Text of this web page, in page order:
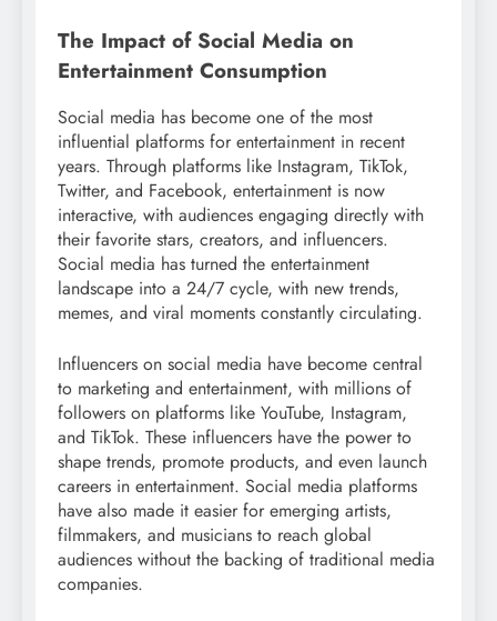
The Impact of Social Media on
Entertainment Consumption
Social media has become one of the most
influential platforms for entertainment in recent
years. Through platforms like Instagram, TikTok,
Twitter, and Facebook, entertainment is now
interactive, with audiences engaging directly with
their favorite stars, creators, and influencers.
Social media has turned the entertainment
landscape into a 24/7 cycle, with new trends,
memes, and viral moments constantly circulating.
Influencers on social media have become central
to marketing and entertainment, with millions of
followers on platforms like YouTube, Instagram,
and TikTok. These influencers have the power to
shape trends, promote products, and even launch
careers in entertainment. Social media platforms
have also made it easier for emerging artists,
filmmakers, and musicians to reach global
audiences without the backing of traditional media
companies.